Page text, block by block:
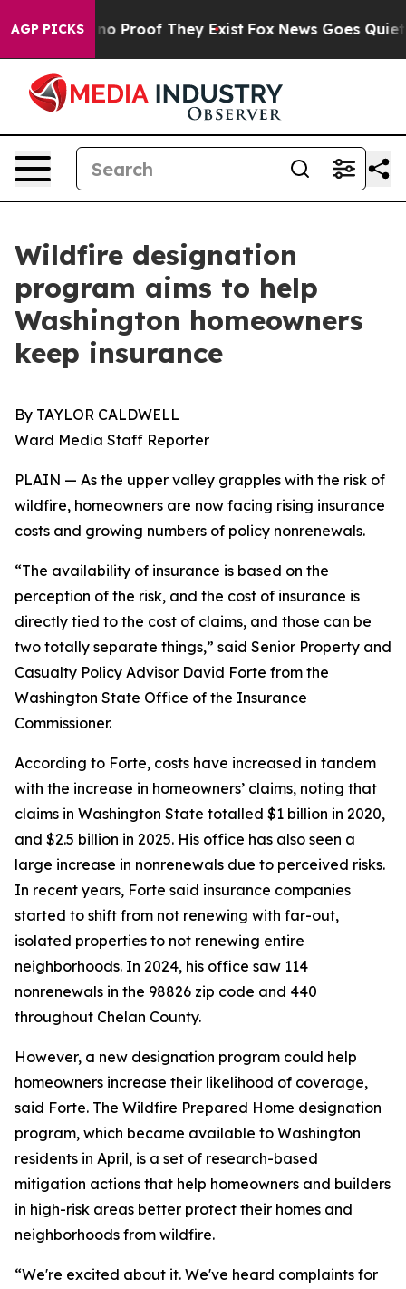
AGP PICKS
Offers no Proof They Exist Fox News Goes Quiet
Wildfire designation
program aims to help
Washington homeowners
keep insurance
By TAYLOR CALDWELL
Ward Media Staff Reporter
PLAIN — As the upper valley grapples with the risk of
wildfire, homeowners are now facing rising insurance
costs and growing numbers of policy nonrenewals.
“The availability of insurance is based on the
perception of the risk, and the cost of insurance is
directly tied to the cost of claims, and those can be
two totally separate things,” said Senior Property and
Casualty Policy Advisor David Forte from the
Washington State Office of the Insurance
Commissioner.
According to Forte, costs have increased in tandem
with the increase in homeowners’ claims, noting that
claims in Washington State totalled $1 billion in 2020,
and $2.5 billion in 2025. His office has also seen a
large increase in nonrenewals due to perceived risks.
In recent years, Forte said insurance companies
started to shift from not renewing with far-out,
isolated properties to not renewing entire
neighborhoods. In 2024, his office saw 114
nonrenewals in the 98826 zip code and 440
throughout Chelan County.
However, a new designation program could help
homeowners increase their likelihood of coverage,
said Forte. The Wildfire Prepared Home designation
program, which became available to Washington
residents in April, is a set of research-based
mitigation actions that help homeowners and builders
in high-risk areas better protect their homes and
neighborhoods from wildfire.
“We're excited about it. We've heard complaints for